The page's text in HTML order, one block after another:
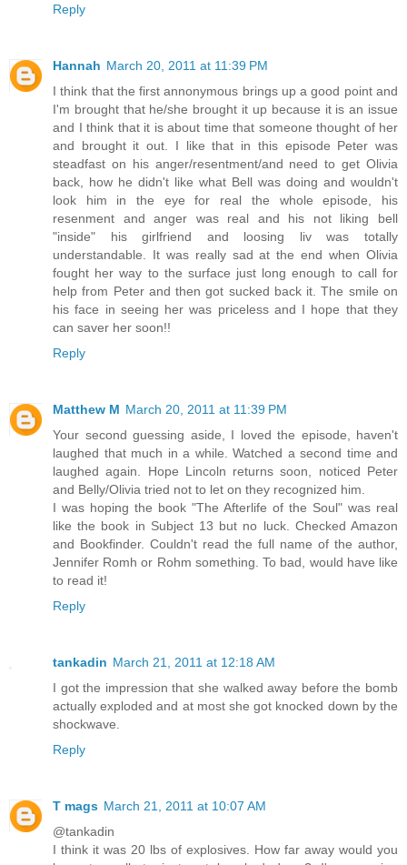
Reply
Hannah March 20, 2011 at 11:39 PM
I think that the first annonymous brings up a good point and
I'm brought that he/she brought it up because it is an issue
and I think that it is about time that someone thought of her
and brought it out. I like that in this episode Peter was
steadfast on his anger/resentment/and need to get Olivia
back, how he didn't like what Bell was doing and wouldn't
look him in the eye for real the whole episode, his
resenment and anger was real and his not liking bell
"inside" his girlfriend and loosing liv was totally
understandable. It was really sad at the end when Olivia
fought her way to the surface just long enough to call for
help from Peter and then got sucked back it. The smile on
his face in seeing her was priceless and I hope that they
can saver her soon!!
Reply
Matthew M March 20, 2011 at 11:39 PM
Your second guessing aside, I loved the episode, haven't
laughed that much in a while. Watched a second time and
laughed again. Hope Lincoln returns soon, noticed Peter
and Belly/Olivia tried not to let on they recognized him.
I was hoping the book "The Afterlife of the Soul" was real
like the book in Subject 13 but no luck. Checked Amazon
and Bookfinder. Couldn't read the full name of the author,
Jennifer Romh or Rohm something. To bad, would have like
to read it!
Reply
tankadin March 21, 2011 at 12:18 AM
I got the impression that she walked away before the bomb
actually exploded and at most she got knocked down by the
shockwave.
Reply
T mags March 21, 2011 at 10:07 AM
@tankadin
I think it was 20 lbs of explosives. How far away would you